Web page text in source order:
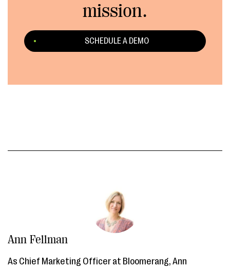
mission.
SCHEDULE A DEMO
Ann Fellman
As Chief Marketing Officer at Bloomerang, Ann